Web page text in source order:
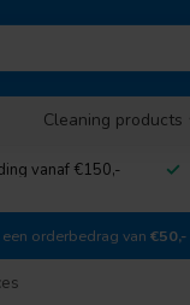
Cleaning products
vanaf €150,-
orderbedrag van €50,-